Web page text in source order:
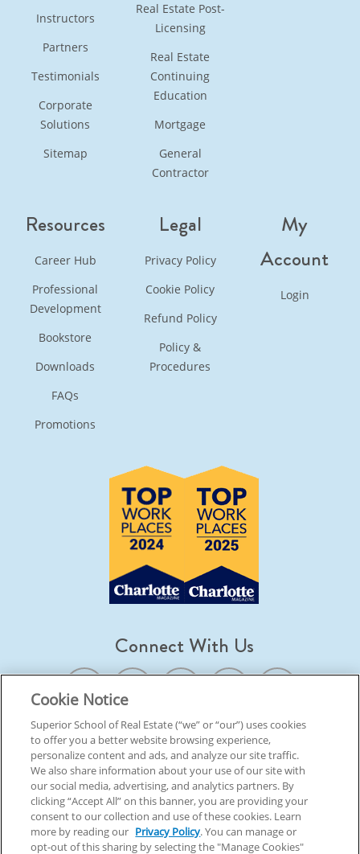
Instructors
Partners
Testimonials
Corporate
Solutions
Sitemap
Real Estate Post-
Licensing
Real Estate
Continuing
Education
Mortgage
General
Contractor
Resources
Career Hub
Professional
Development
Bookstore
Downloads
FAQs
Promotions
Legal
Privacy Policy
Cookie Policy
Refund Policy
Policy &
Procedures
My
Account
Login
Connect With Us
© 2026 Superior School Of Real Estate. All Rights Reserved
Back To Top
Cookie Notice
Superior School of Real Estate (“we” or “our”) uses cookies
to offer you a better website browsing experience,
personalize content and ads, and analyze our site traffic.
We also share information about your use of our site with
our social media, advertising, and analytics partners. By
clicking “Accept All” on this banner, you are providing your
consent to our collection and use of these cookies. Learn
more by reading our Privacy Policy. You can manage or
opt-out of this sharing by selecting the "Manage Cookies"